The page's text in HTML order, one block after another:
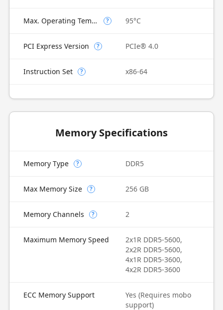
Max. Operating Temperature ? 95°C
PCI Express Version ? PCIe® 4.0
Instruction Set ? x86-64
Memory Specifications
Memory Type ? DDR5
Max Memory Size ? 256 GB
Memory Channels ? 2
Maximum Memory Speed
2x1R DDR5-5600,
2x2R DDR5-5600,
4x1R DDR5-3600,
4x2R DDR5-3600
ECC Memory Support
Yes (Requires mobo
support)